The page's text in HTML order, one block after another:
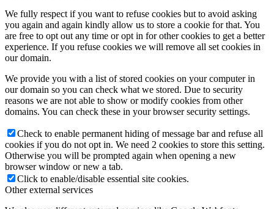
We fully respect if you want to refuse cookies but to avoid asking
you again and again kindly allow us to store a cookie for that. You
are free to opt out any time or opt in for other cookies to get a better
experience. If you refuse cookies we will remove all set cookies in
our domain.
We provide you with a list of stored cookies on your computer in
our domain so you can check what we stored. Due to security
reasons we are not able to show or modify cookies from other
domains. You can check these in your browser security settings.
Check to enable permanent hiding of message bar and refuse all
cookies if you do not opt in. We need 2 cookies to store this setting.
Otherwise you will be prompted again when opening a new
browser window or new a tab.
Click to enable/disable essential site cookies.
Other external services